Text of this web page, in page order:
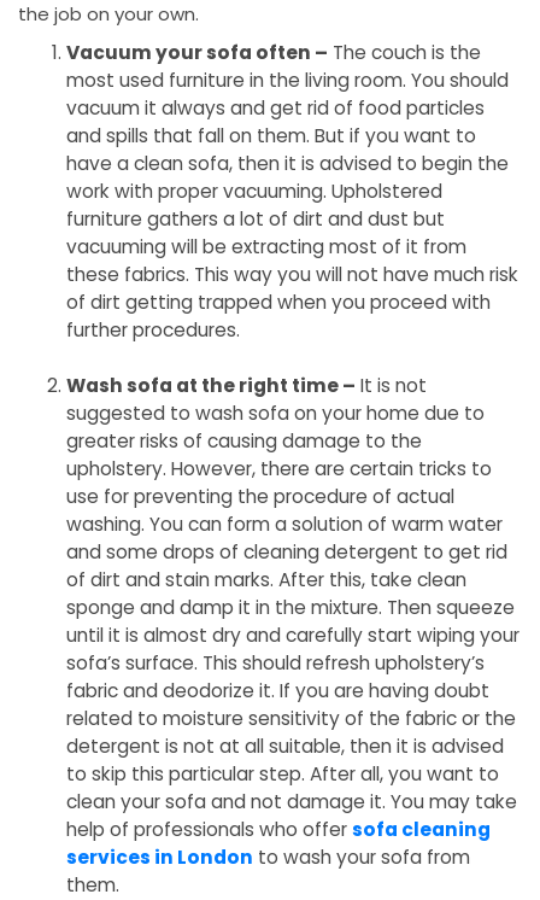
the job on your own.
Vacuum your sofa often – The couch is the
most used furniture in the living room. You should
vacuum it always and get rid of food particles
and spills that fall on them. But if you want to
have a clean sofa, then it is advised to begin the
work with proper vacuuming. Upholstered
furniture gathers a lot of dirt and dust but
vacuuming will be extracting most of it from
these fabrics. This way you will not have much risk
of dirt getting trapped when you proceed with
further procedures.
Wash sofa at the right time – It is not
suggested to wash sofa on your home due to
greater risks of causing damage to the
upholstery. However, there are certain tricks to
use for preventing the procedure of actual
washing. You can form a solution of warm water
and some drops of cleaning detergent to get rid
of dirt and stain marks. After this, take clean
sponge and damp it in the mixture. Then squeeze
until it is almost dry and carefully start wiping your
sofa’s surface. This should refresh upholstery’s
fabric and deodorize it. If you are having doubt
related to moisture sensitivity of the fabric or the
detergent is not at all suitable, then it is advised
to skip this particular step. After all, you want to
clean your sofa and not damage it. You may take
help of professionals who offersofa cleaning
services in London to wash your sofa from
them.